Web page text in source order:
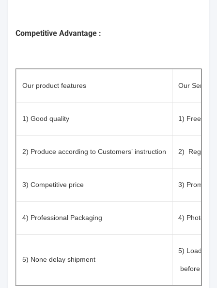
Competitive Advantage :
Our product features Our
1) Good quality 1) Free
2) Produce according to Customers’ instruction 2)
3) Competitive price 3) Prompt
4) Professional Packaging 4) Photos/
5) None delay shipment
5) Loading
before